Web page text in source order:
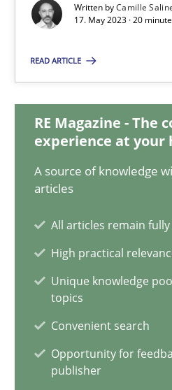
Written byCamille
17. May 2023 · 20
READ ARTICLE
RE Magazine - The
experience at your
A source of knowledge
articles
All articles remain fully
High practical
Unique knowledge
topics
Convenient search
Opportunity for
publisher
Cross-discipline
17.05.2023
20 minutes
Why Your Agile
Studies and Research
Howard Podeswa